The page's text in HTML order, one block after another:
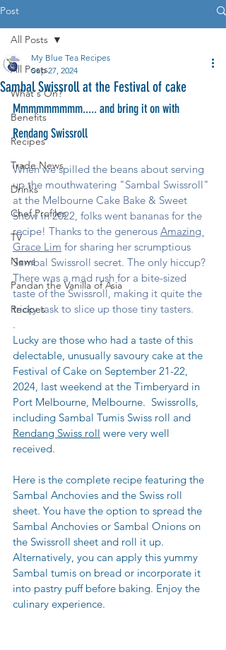
Post
All Posts
What's On?
Benefits
Recipes
Trade News
Drinks
Chef Profiles
TV
News
Pandan the Vanilla of Asia
Recipes
All Posts
Sambal Swissroll at the Festival of cake
My Blue Tea Recipes
Sep 27, 2024
Mmmmmmmmm..... and bring it on with
Rendang Swissroll
When we spilled the beans about serving
up the mouthwatering "Sambal Swissroll"
at the Melbourne Cake Bake & Sweet
Show in 2022, folks went bananas for the
recipe! Thanks to the generous Amazing
Grace Lim for sharing her scrumptious
Sambal Swissroll secret. The only hiccup?
There was a mad rush for a bite-sized
taste of the Swissroll, making it quite the
tricky task to slice up those tiny tasters.
.
Lucky are those who had a taste of this
delectable, unusually savoury cake at the
Festival of Cake on September 21-22,
2024, last weekend at the Timberyard in
Port Melbourne, Melbourne.  Swissrolls,
including Sambal Tumis Swiss roll and
Rendang Swiss roll were very well
received.
Here is the complete recipe featuring the
Sambal Anchovies and the Swiss roll
sheet. You have the option to spread the
Sambal Anchovies or Sambal Onions on
the Swissroll sheet and roll it up.
Alternatively, you can apply this yummy
Sambal tumis on bread or incorporate it
into pastry puff before baking. Enjoy the
culinary experience.